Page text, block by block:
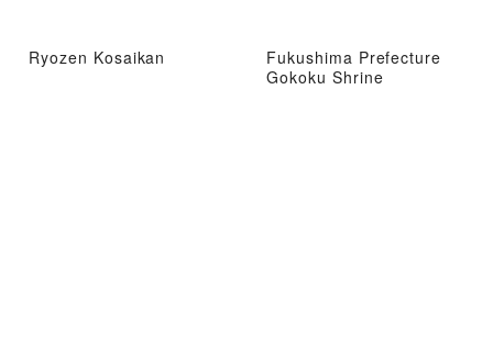
Ryozen Kosaikan
Fukushima Prefecture
Gokoku Shrine